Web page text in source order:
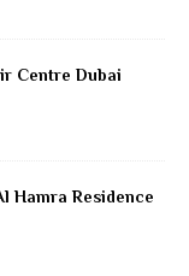
Centre Dubai
Hamra Residence